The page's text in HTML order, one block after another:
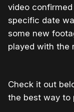
video confirmed
specific date
some new
played with the
Check it out
the best way to